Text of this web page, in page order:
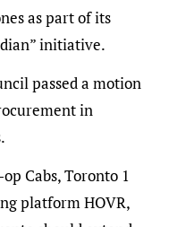
as part of its
initiative.
passed a motion
in
Cabs, Toronto 1
platform HOVR,